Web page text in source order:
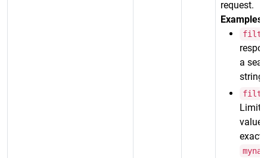
request.
Examples:
a
string
Limits
value
exact